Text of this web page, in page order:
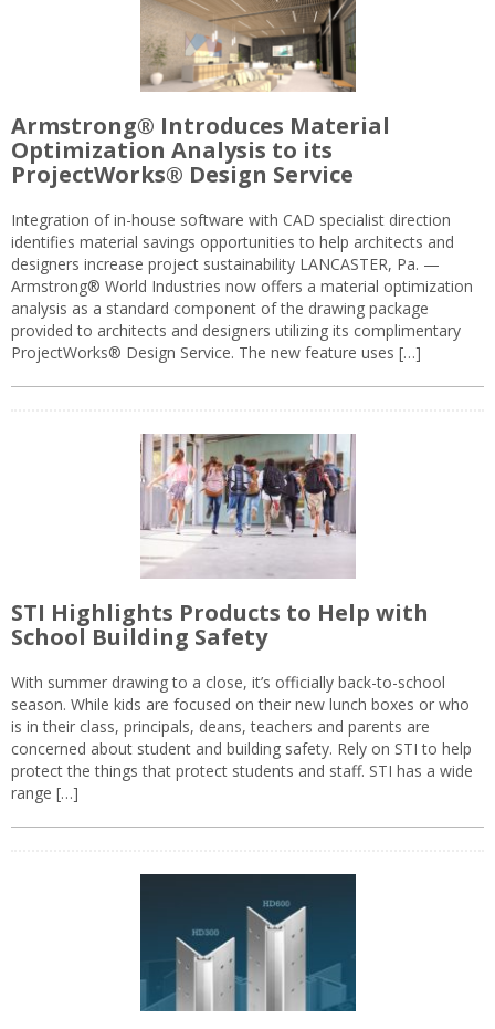
Armstrong® Introduces Material
Optimization Analysis to its
ProjectWorks® Design Service
Integration of in-house software with CAD specialist direction
identifies material savings opportunities to help architects and
designers increase project sustainability LANCASTER, Pa. —
Armstrong® World Industries now offers a material optimization
analysis as a standard component of the drawing package
provided to architects and designers utilizing its complimentary
ProjectWorks® Design Service. The new feature uses […]
STI Highlights Products to Help with
School Building Safety
With summer drawing to a close, it’s officially back-to-school
season. While kids are focused on their new lunch boxes or who
is in their class, principals, deans, teachers and parents are
concerned about student and building safety. Rely on STI to help
protect the things that protect students and staff. STI has a wide
range […]